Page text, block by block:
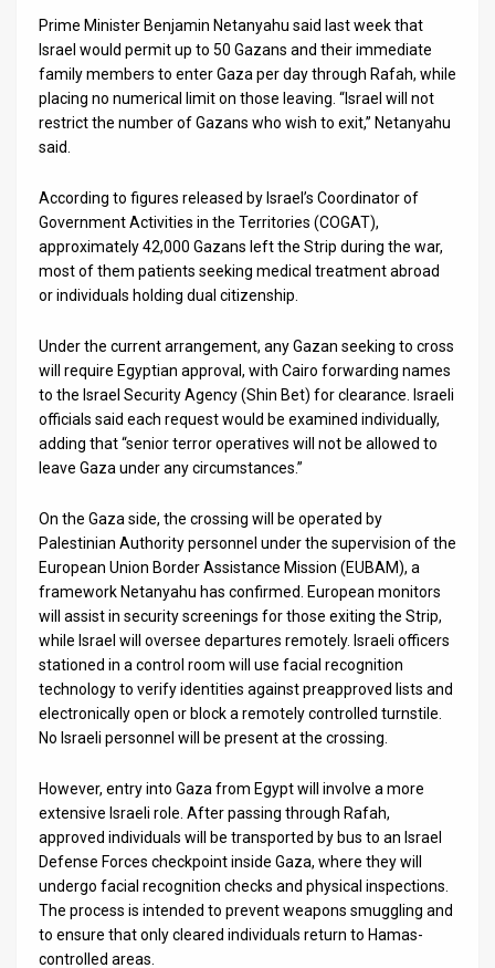
Contact
Customer
Support
Twitter
Prime Minister Benjamin Netanyahu said last week that
Israel would permit up to 50 Gazans and their immediate
family members to enter Gaza per day through Rafah, while
placing no numerical limit on those leaving. “Israel will not
restrict the number of Gazans who wish to exit,” Netanyahu
said.
According to figures released by Israel’s Coordinator of
Government Activities in the Territories (COGAT),
approximately 42,000 Gazans left the Strip during the war,
most of them patients seeking medical treatment abroad
or individuals holding dual citizenship.
Under the current arrangement, any Gazan seeking to cross
will require Egyptian approval, with Cairo forwarding names
to the Israel Security Agency (Shin Bet) for clearance. Israeli
officials said each request would be examined individually,
adding that “senior terror operatives will not be allowed to
leave Gaza under any circumstances.”
On the Gaza side, the crossing will be operated by
Palestinian Authority personnel under the supervision of the
European Union Border Assistance Mission (EUBAM), a
framework Netanyahu has confirmed. European monitors
will assist in security screenings for those exiting the Strip,
while Israel will oversee departures remotely. Israeli officers
stationed in a control room will use facial recognition
technology to verify identities against preapproved lists and
electronically open or block a remotely controlled turnstile.
No Israeli personnel will be present at the crossing.
However, entry into Gaza from Egypt will involve a more
extensive Israeli role. After passing through Rafah,
approved individuals will be transported by bus to an Israel
Defense Forces checkpoint inside Gaza, where they will
undergo facial recognition checks and physical inspections.
The process is intended to prevent weapons smuggling and
to ensure that only cleared individuals return to Hamas-
controlled areas.